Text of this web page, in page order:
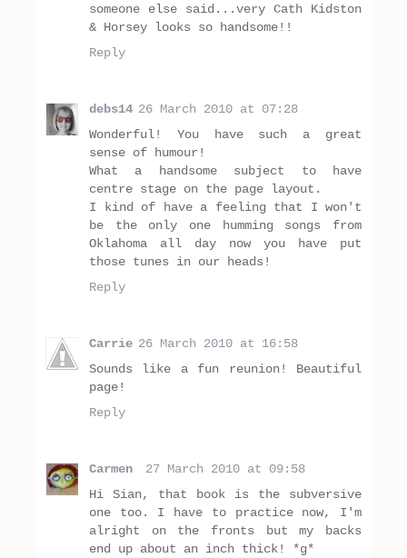
someone else said...very Cath Kidston
& Horsey looks so handsome!!
Reply
debs14 26 March 2010 at 07:28
Wonderful! You have such a great
sense of humour!
What a handsome subject to have
centre stage on the page layout.
I kind of have a feeling that I won't
be the only one humming songs from
Oklahoma all day now you have put
those tunes in our heads!
Reply
Carrie 26 March 2010 at 16:58
Sounds like a fun reunion! Beautiful
page!
Reply
Carmen
27 March 2010 at 09:58
Hi Sian, that book is the subversive
one too. I have to practice now, I'm
alright on the fronts but my backs
end up about an inch thick! *g*